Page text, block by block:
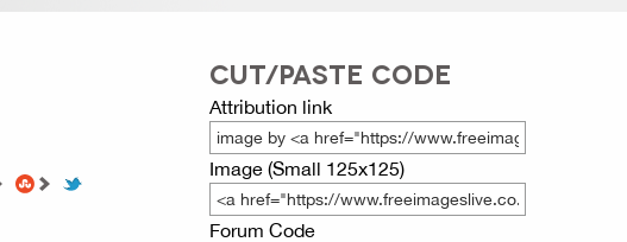
CUT/PASTE CODE
Attribution link
Image (Small 125x125)
Forum Code